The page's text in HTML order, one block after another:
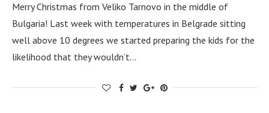
Merry Christmas from Veliko Tarnovo in the middle of
Bulgaria! Last week with temperatures in Belgrade sitting
well above 10 degrees we started preparing the kids for the
likelihood that they wouldn’t…